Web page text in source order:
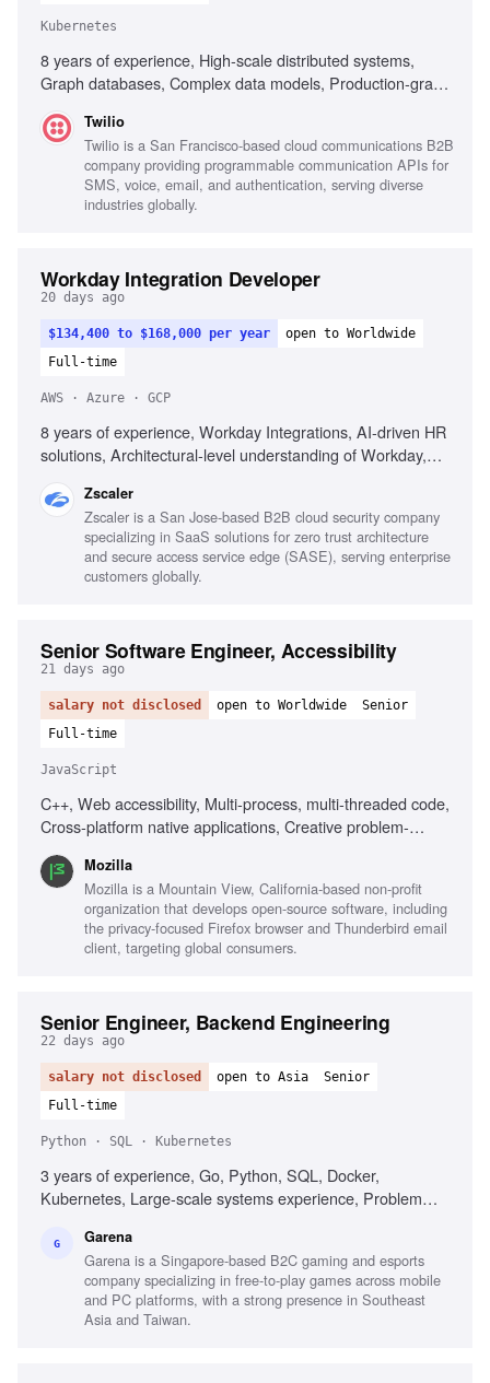
Kubernetes
8 years of experience, High-scale distributed systems,
Graph databases, Complex data models, Production-grade
functional team leadership, Real-time risk decision systems,
Data pipeline optimization, Privacy and PII handling,
Mentorship and team dynamics, Excellent communication
skills, Experience with Go, Kubernetes, DynamoDB,
Building foundational platforms
Twilio
Twilio is a San Francisco-based cloud communications B2B
company providing programmable communication APIs for
SMS, voice, email, and authentication, serving diverse
industries globally.
Workday Integration Developer
20 days ago
$134,400 to $168,000 per year
open to Worldwide
Full-time
AWS · Azure · GCP
8 years of experience, Workday Integrations, AI-driven HR
solutions, Architectural-level understanding of Workday,
business cases for P&C technology, Custom Workday
Extend applications, Integrating ATS platforms, Deploying
AI agents in HR processes, Hyperscaler infrastructure
(AWS, GCP, Azure)
Zscaler
Zscaler is a San Jose-based B2B cloud security company
specializing in SaaS solutions for zero trust architecture
and secure access service edge (SASE), serving enterprise
customers globally.
Senior Software Engineer, Accessibility
21 days ago
salary not disclosed open to Worldwide
Senior
Full-time
JavaScript
C++, Web accessibility, Multi-process, multi-threaded code,
Cross-platform native applications, Creative problem-
source development
Mozilla
Mozilla is a Mountain View, California-based non-profit
organization that develops open-source software, including
the privacy-focused Firefox browser and Thunderbird email
client, targeting global consumers.
Senior Engineer, Backend Engineering
22 days ago
salary not disclosed open to Asia
Senior
Full-time
Python · SQL · Kubernetes
3 years of experience, Go, Python, SQL, Docker,
Kubernetes, Large-scale systems experience, Problem
G Garena
Garena is a Singapore-based B2C gaming and esports
company specializing in free-to-play games across mobile
and PC platforms, with a strong presence in Southeast
Asia and Taiwan.